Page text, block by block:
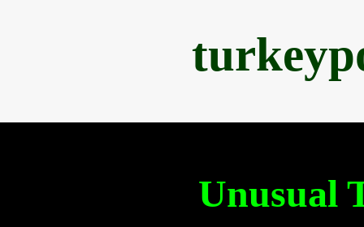
Unusual